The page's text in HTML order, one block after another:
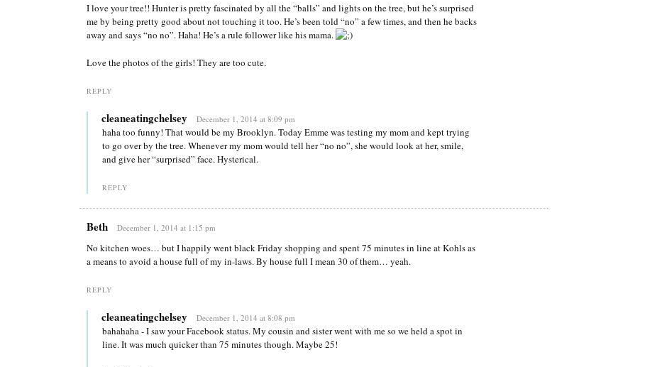
I love your tree!! Hunter is pretty fascinated by all the “balls” and lights on the tree, but he’s surprised
me by being pretty good about not touching it too. He’s been told “no” a few times, and then he backs
away and says “no no”. Haha! He’s a rule follower like his mama.
Love the photos of the girls! They are too cute.
REPLY
cleaneatingchelsey December 1, 2014 at 8:09 pm
haha too funny! That would be my Brooklyn. Today Emme was testing my mom and kept trying
to go over by the tree. Whenever my mom would tell her “no no”, she would look at her, smile,
and give her “surprised” face. Hysterical.
REPLY
Beth December 1, 2014 at 1:15 pm
No kitchen woes… but I happily went black Friday shopping and spent 75 minutes in line at Kohls as
a means to avoid a house full of my in-laws. By house full I mean 30 of them… yeah.
REPLY
cleaneatingchelsey December 1, 2014 at 8:08 pm
bahahaha - I saw your Facebook status. My cousin and sister went with me so we held a spot in
line. It was much quicker than 75 minutes though. Maybe 25!